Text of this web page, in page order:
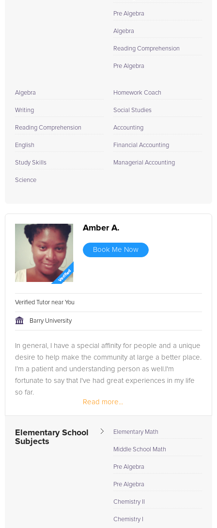
Pre Algebra
Algebra
Reading Comprehension
Pre Algebra
Algebra
Writing
Reading Comprehension
English
Study Skills
Science
Homework Coach
Social Studies
Accounting
Financial Accounting
Managerial Accounting
Amber A.
Book Me Now
Verified Tutor near You
Barry University
In general, I have a special affinity for people and a unique
desire to help make the community at large a better place.
I’m a patient and understanding person as well.I'm
fortunate to say that I've had great experiences in my life
so far.
Read more...
Elementary School
Subjects
Elementary Math
Middle School Math
Pre Algebra
Pre Algebra
Chemistry II
Chemistry I